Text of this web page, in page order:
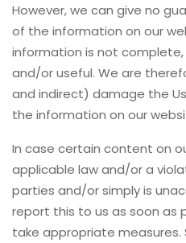
However, we can give no
of the information on our
information is not
and/or useful. We are
and indirect) damage the
the information on our
In case certain content on
applicable law and/or a
parties and/or simply is
report this to us as soon as
take appropriate